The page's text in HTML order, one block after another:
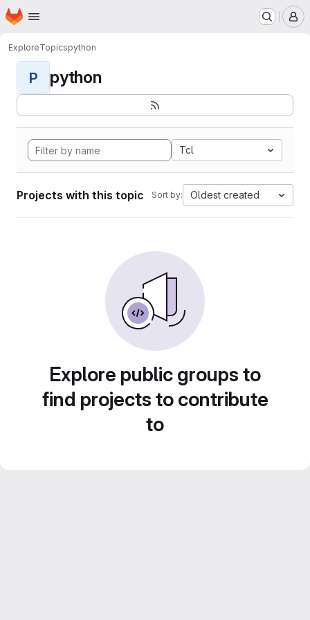
Skip to main content
Homepage
ExploreTopicspython
P python
Tcl
Projects with this topic Sort by: Oldest created
Explore public groups to
find projects to contribute
to